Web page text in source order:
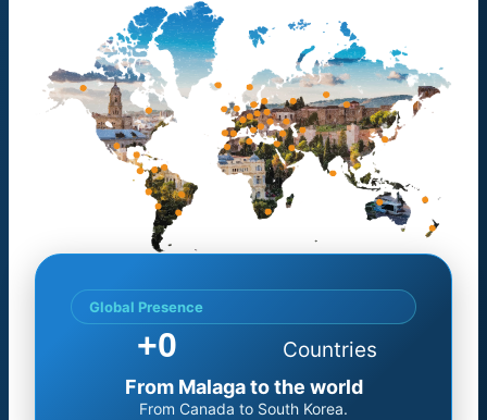
Global Presence
Countries
+0
From Malaga to the world
From Canada to South Korea.